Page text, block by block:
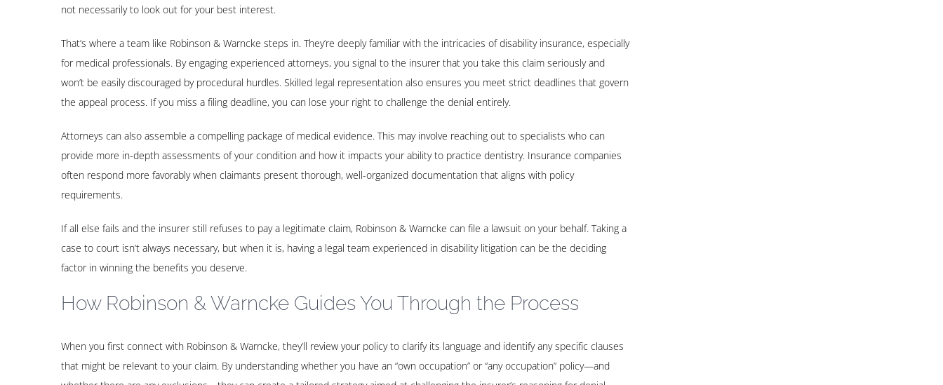
not necessarily to look out for your best interest.
That’s where a team like Robinson & Warncke steps in. They’re deeply familiar with the intricacies of disability insurance, especially
for medical professionals. By engaging experienced attorneys, you signal to the insurer that you take this claim seriously and
won’t be easily discouraged by procedural hurdles. Skilled legal representation also ensures you meet strict deadlines that govern
the appeal process. If you miss a filing deadline, you can lose your right to challenge the denial entirely.
Attorneys can also assemble a compelling package of medical evidence. This may involve reaching out to specialists who can
provide more in-depth assessments of your condition and how it impacts your ability to practice dentistry. Insurance companies
often respond more favorably when claimants present thorough, well-organized documentation that aligns with policy
requirements.
If all else fails and the insurer still refuses to pay a legitimate claim, Robinson & Warncke can file a lawsuit on your behalf. Taking a
case to court isn’t always necessary, but when it is, having a legal team experienced in disability litigation can be the deciding
factor in winning the benefits you deserve.
How Robinson & Warncke Guides You Through the Process
When you first connect with Robinson & Warncke, they’ll review your policy to clarify its language and identify any specific clauses
that might be relevant to your claim. By understanding whether you have an “own occupation” or “any occupation” policy—and